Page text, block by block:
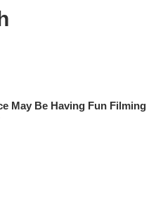
May Be Having Fun Filming